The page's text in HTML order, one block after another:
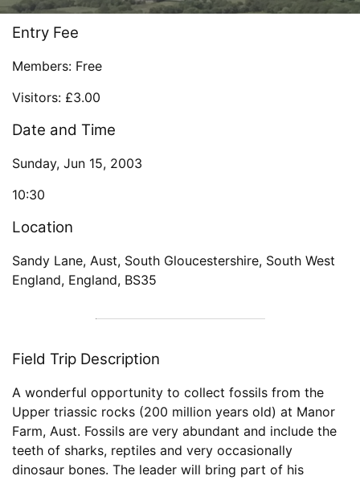
Entry Fee
Members: Free
Visitors: £3.00
Date and Time
Sunday, Jun 15, 2003
10:30
Location
Sandy Lane, Aust, South Gloucestershire, South West
England, England, BS35
Field Trip Description
A wonderful opportunity to collect fossils from the
Upper triassic rocks (200 million years old) at Manor
Farm, Aust. Fossils are very abundant and include the
teeth of sharks, reptiles and very occasionally
dinosaur bones. The leader will bring part of his